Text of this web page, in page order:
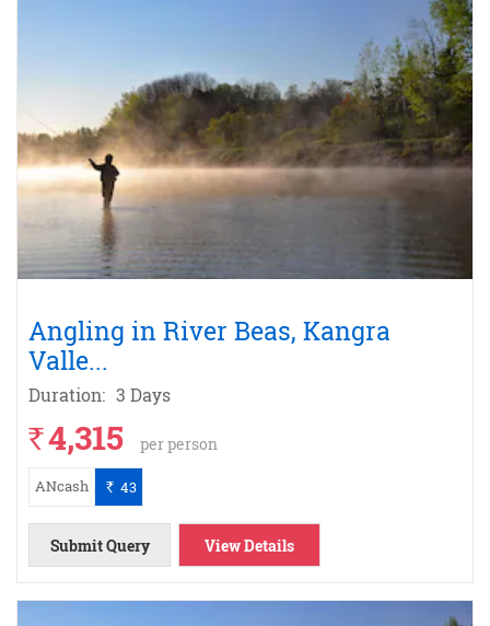
Angling in River Beas, Kangra
Valle...
Duration: 3 Days
`4,315 per person
ANcash ` 43
Submit Query View Details